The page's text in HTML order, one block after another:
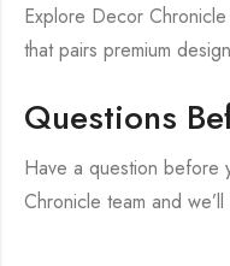
Explore Decor
that pairs premium
Questions
Have a question before
Chronicle team and